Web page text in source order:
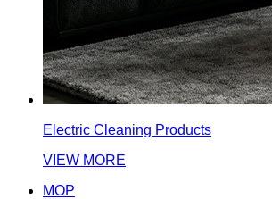
Electric Cleaning Products
VIEW MORE
MOP